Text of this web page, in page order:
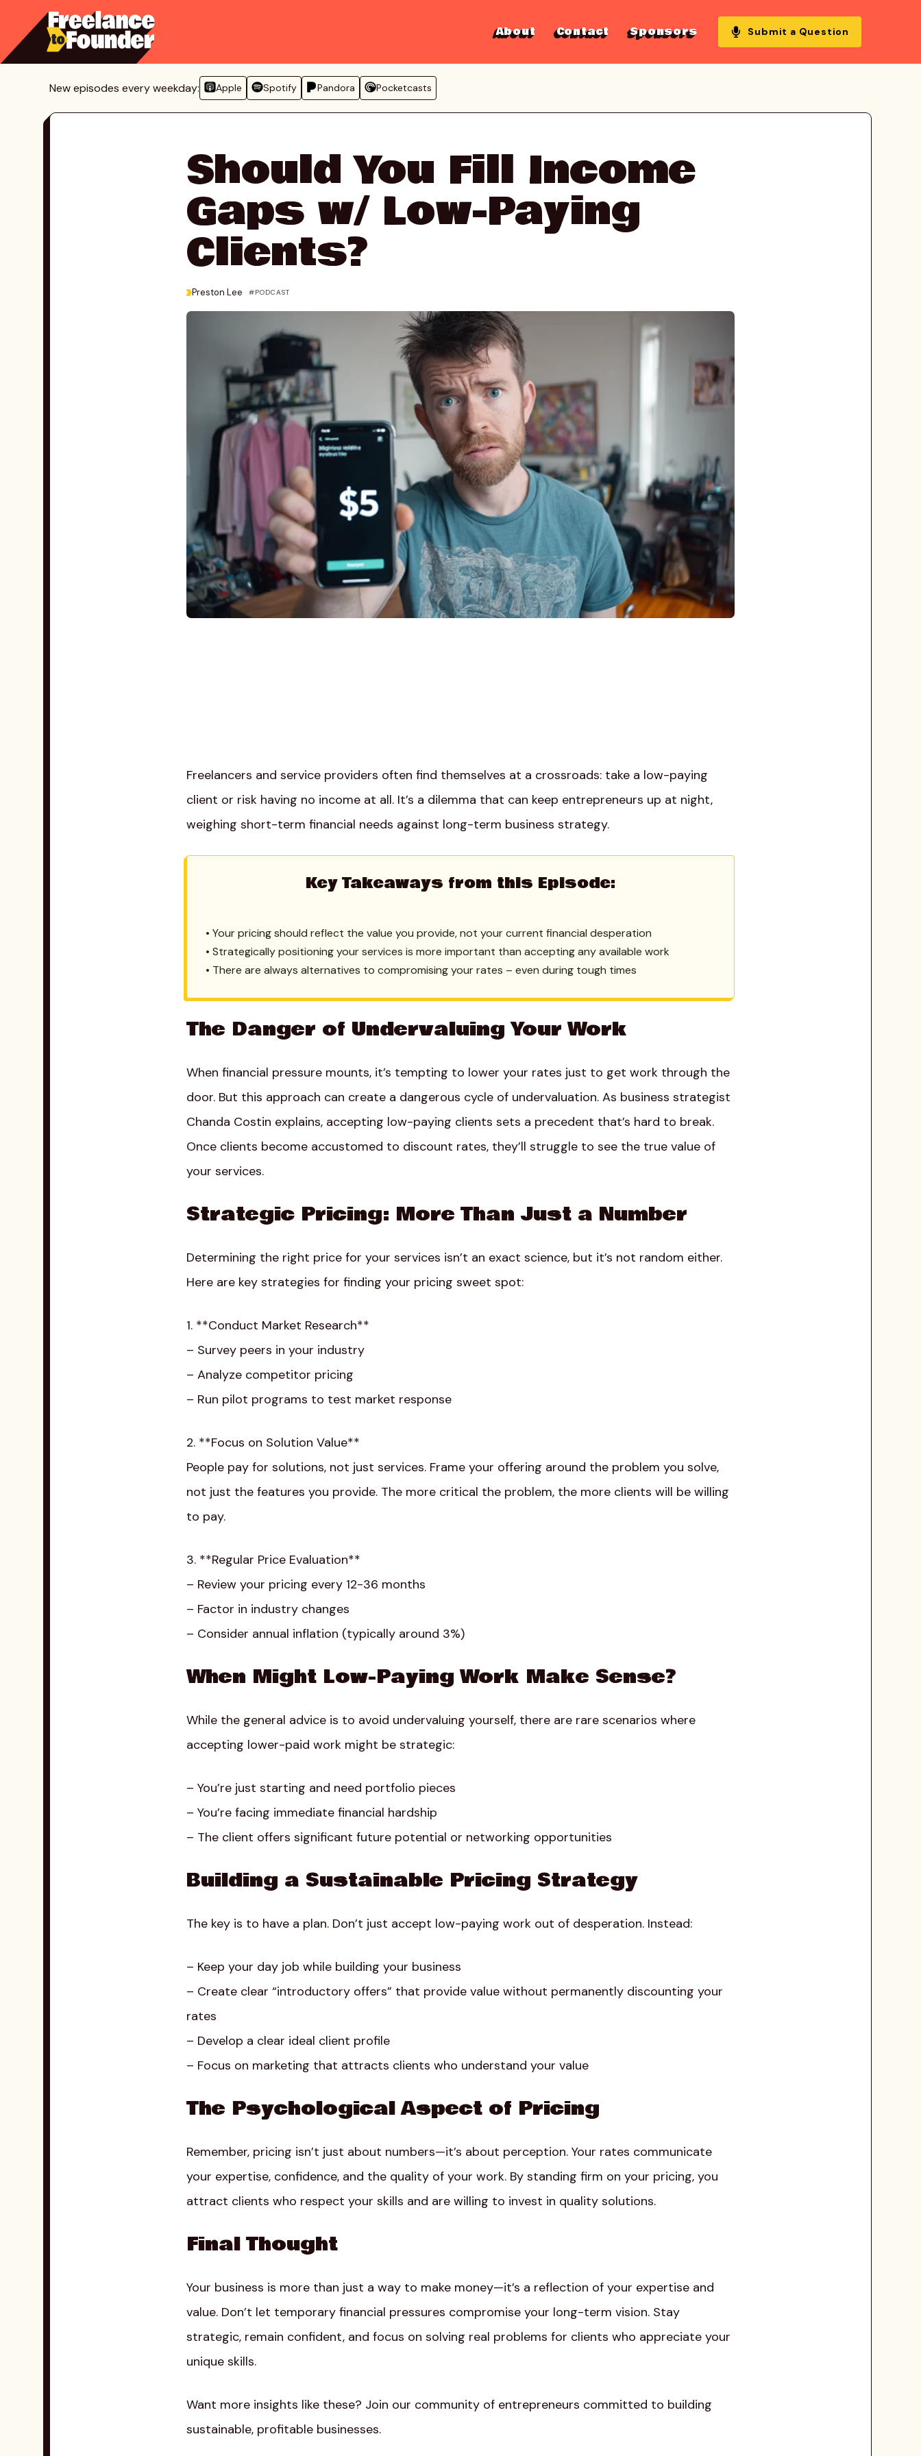
content
About Contact Sponsors Submit a Question
New episodes every weekday: Apple Spotify Pandora Pocketcasts
Should You Fill Income
Gaps w/ Low-Paying
Clients?
>Preston Lee PODCAST
Freelancers and service providers often find themselves at a crossroads: take a low-paying
client or risk having no income at all. It’s a dilemma that can keep entrepreneurs up at night,
weighing short-term financial needs against long-term business strategy.
Key Takeaways from this Episode:
• Your pricing should reflect the value you provide, not your current financial desperation
• Strategically positioning your services is more important than accepting any available work
• There are always alternatives to compromising your rates – even during tough times
The Danger of Undervaluing Your Work
When financial pressure mounts, it’s tempting to lower your rates just to get work through the
door. But this approach can create a dangerous cycle of undervaluation. As business strategist
Chanda Costin explains, accepting low-paying clients sets a precedent that’s hard to break.
Once clients become accustomed to discount rates, they’ll struggle to see the true value of
your services.
Strategic Pricing: More Than Just a Number
Determining the right price for your services isn’t an exact science, but it’s not random either.
Here are key strategies for finding your pricing sweet spot:
1. **Conduct Market Research**
– Survey peers in your industry
– Analyze competitor pricing
– Run pilot programs to test market response
2. **Focus on Solution Value**
People pay for solutions, not just services. Frame your offering around the problem you solve,
not just the features you provide. The more critical the problem, the more clients will be willing
to pay.
3. **Regular Price Evaluation**
– Review your pricing every 12-36 months
– Factor in industry changes
– Consider annual inflation (typically around 3%)
When Might Low-Paying Work Make Sense?
While the general advice is to avoid undervaluing yourself, there are rare scenarios where
accepting lower-paid work might be strategic:
– You’re just starting and need portfolio pieces
– You’re facing immediate financial hardship
– The client offers significant future potential or networking opportunities
Building a Sustainable Pricing Strategy
The key is to have a plan. Don’t just accept low-paying work out of desperation. Instead:
– Keep your day job while building your business
– Create clear “introductory offers” that provide value without permanently discounting your
rates
– Develop a clear ideal client profile
– Focus on marketing that attracts clients who understand your value
The Psychological Aspect of Pricing
Remember, pricing isn’t just about numbers—it’s about perception. Your rates communicate
your expertise, confidence, and the quality of your work. By standing firm on your pricing, you
attract clients who respect your skills and are willing to invest in quality solutions.
Final Thought
Your business is more than just a way to make money—it’s a reflection of your expertise and
value. Don’t let temporary financial pressures compromise your long-term vision. Stay
strategic, remain confident, and focus on solving real problems for clients who appreciate your
unique skills.
Want more insights like these? Join our community of entrepreneurs committed to building
sustainable, profitable businesses.